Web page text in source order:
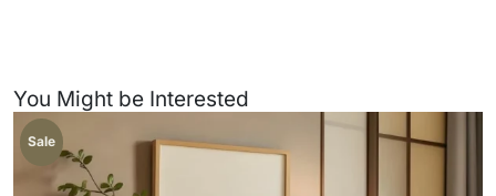
You Might be Interested
Sale